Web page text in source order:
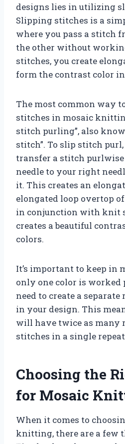
designs lies in utilizing
Slipping stitches is a
where you pass a stitch
the other without
stitches, you create
form the contrast color
The most common way
stitches in mosaic
stitch purling”, also
stitch”. To slip stitch
transfer a stitch
needle to your right
it. This creates an
elongated loop overtop
in conjunction with knit
creates a beautiful
colors.
It’s important to keep in
only one color is worked
need to create a
in your design. This
will have twice as many
stitches in a single
Choosing the
for Mosaic
When it comes to
knitting, there are a few